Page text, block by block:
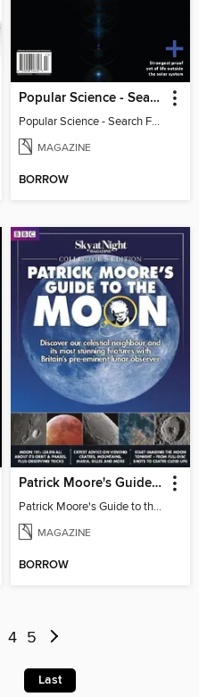
Popular Science - Search For Alien Life
Popular Science - Search For Alien Life
MAGAZINE
BORROW
Patrick Moore's Guide to the Moon
Patrick Moore's Guide to the Moon
MAGAZINE
BORROW
4 5
Last